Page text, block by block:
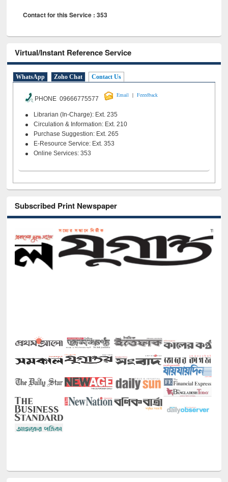
Contact for this Service : 353
Virtual/Instant Reference Service
WhatsApp Zoho Chat Contact Us
PHONE 09666775577
Email | Feeedback
Librarian (In-Charge): Ext. 235
Circulation & Information: Ext. 210
Purchase Suggestion: Ext. 265
E-Resource Service: Ext. 353
Online Services: 353
Subscribed Print Newspaper